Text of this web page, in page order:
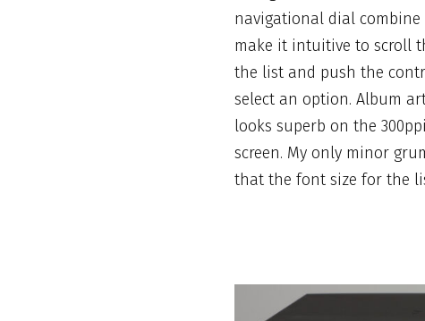
navigational dial combine
make it intuitive to scroll
the list and push the
select an option. Album
looks superb on the 300ppi
screen. My only minor
that the font size for the